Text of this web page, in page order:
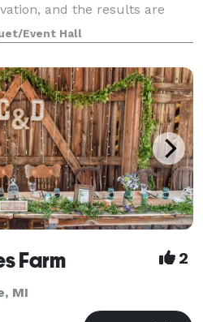
and the results are
us to schedu
Event Hall
Farm 2
MI